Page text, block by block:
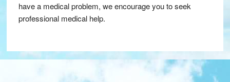
have a medical problem, we encourage you to seek
professional medical help.